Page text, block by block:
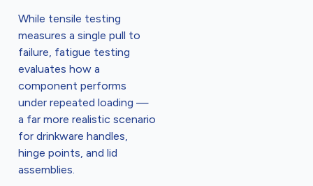
While tensile testing
measures a single pull to
failure, fatigue testing
evaluates how a
component performs
under repeated loading —
a far more realistic scenario
for drinkware handles,
hinge points, and lid
assemblies.